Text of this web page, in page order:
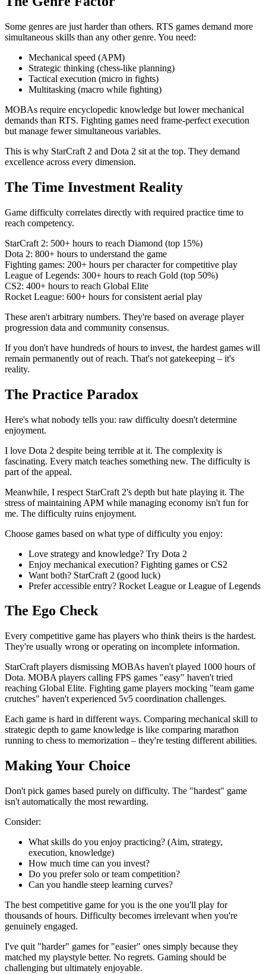
Some genres are just harder than others. RTS games demand more
simultaneous skills than any other genre. You need:
Mechanical speed (APM)
Strategic thinking (chess-like planning)
Tactical execution (micro in fights)
Multitasking (macro while fighting)
MOBAs require encyclopedic knowledge but lower mechanical
demands than RTS. Fighting games need frame-perfect execution
but manage fewer simultaneous variables.
This is why StarCraft 2 and Dota 2 sit at the top. They demand
excellence across every dimension.
The Time Investment Reality
Game difficulty correlates directly with required practice time to
reach competency.
StarCraft 2: 500+ hours to reach Diamond (top 15%)
Dota 2: 800+ hours to understand the game
Fighting games: 200+ hours per character for competitive play
League of Legends: 300+ hours to reach Gold (top 50%)
CS2: 400+ hours to reach Global Elite
Rocket League: 600+ hours for consistent aerial play
These aren't arbitrary numbers. They're based on average player
progression data and community consensus.
If you don't have hundreds of hours to invest, the hardest games will
remain permanently out of reach. That's not gatekeeping – it's
reality.
The Practice Paradox
Here's what nobody tells you: raw difficulty doesn't determine
enjoyment.
I love Dota 2 despite being terrible at it. The complexity is
fascinating. Every match teaches something new. The difficulty is
part of the appeal.
Meanwhile, I respect StarCraft 2's depth but hate playing it. The
stress of maintaining APM while managing economy isn't fun for
me. The difficulty ruins enjoyment.
Choose games based on what type of difficulty you enjoy:
Love strategy and knowledge? Try Dota 2
Enjoy mechanical execution? Fighting games or CS2
Want both? StarCraft 2 (good luck)
Prefer accessible entry? Rocket League or League of Legends
The Ego Check
Every competitive game has players who think theirs is the hardest.
They're usually wrong or operating on incomplete information.
StarCraft players dismissing MOBAs haven't played 1000 hours of
Dota. MOBA players calling FPS games "easy" haven't tried
reaching Global Elite. Fighting game players mocking "team game
crutches" haven't experienced 5v5 coordination challenges.
Each game is hard in different ways. Comparing mechanical skill to
strategic depth to game knowledge is like comparing marathon
running to chess to memorization – they're testing different abilities.
Making Your Choice
Don't pick games based purely on difficulty. The "hardest" game
isn't automatically the most rewarding.
Consider:
What skills do you enjoy practicing? (Aim, strategy,
execution, knowledge)
How much time can you invest?
Do you prefer solo or team competition?
Can you handle steep learning curves?
The best competitive game for you is the one you'll play for
thousands of hours. Difficulty becomes irrelevant when you're
genuinely engaged.
I've quit "harder" games for "easier" ones simply because they
matched my playstyle better. No regrets. Gaming should be
challenging but ultimately enjoyable.